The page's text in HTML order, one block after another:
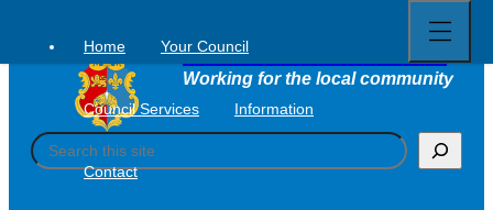
content
Tavistock Town Council
Working for the local community
S
e
Home Your Council
Council Services Information
Contact
full
menu